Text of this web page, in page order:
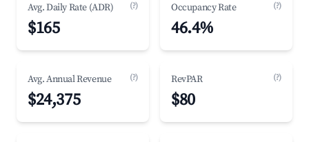
Avg. Daily Rate (ADR) (?)
$165
Occupancy Rate (?)
46.4%
Avg. Annual Revenue (?)
$24,375
RevPAR (?)
$80